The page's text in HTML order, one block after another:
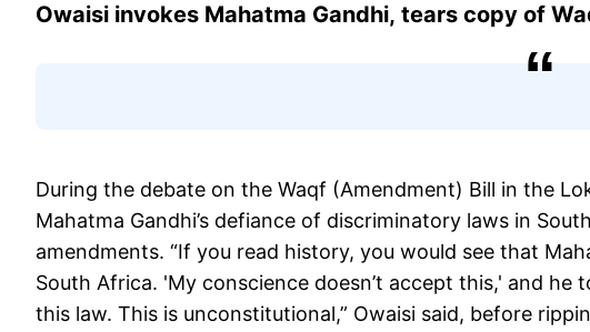
Owaisi invokes Mahatma Gandhi, tears copy of
During the debate on the Waqf (Amendment) Bill in the
Mahatma Gandhi’s defiance of discriminatory laws in
amendments. “If you read history, you would see that
South Africa. 'My conscience doesn’t accept this,' and he
this law. This is unconstitutional,” Owaisi said, before